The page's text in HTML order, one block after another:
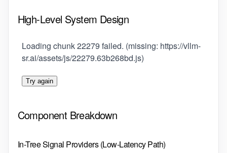
High-Level System Design
Loading chunk 22279 failed. (missing: https://vllm-
sr.ai/assets/js/22279.63b268bd.js)
Try again
Component Breakdown
In-Tree Signal Providers (Low-Latency Path)